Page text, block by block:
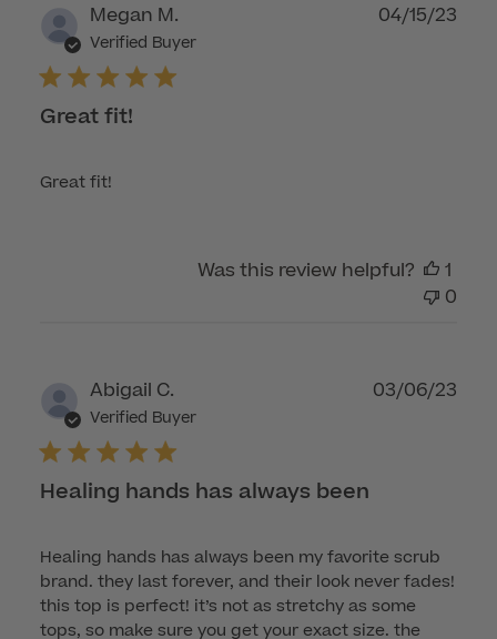
Megan M.
Verified Buyer
Great fit!
Great fit!
04/15/23
Was this review helpful?
1
0
Abigail C.
Verified Buyer
Healing hands has always been
Healing hands has always been my favorite scrub
brand. they last forever, and their look never fades!
this top is perfect! it’s not as stretchy as some
tops, so make sure you get your exact size. the
03/06/23